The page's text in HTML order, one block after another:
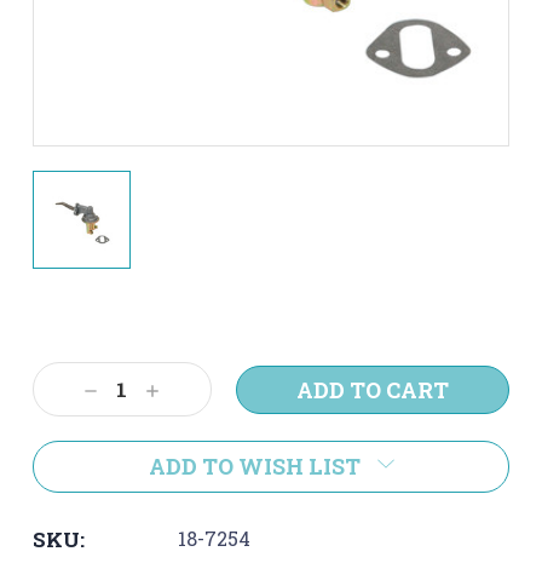
Stock:
Decrease
Quantity:
Increase
Quantity:
ADD TO WISH LIST
SKU: 18-7254